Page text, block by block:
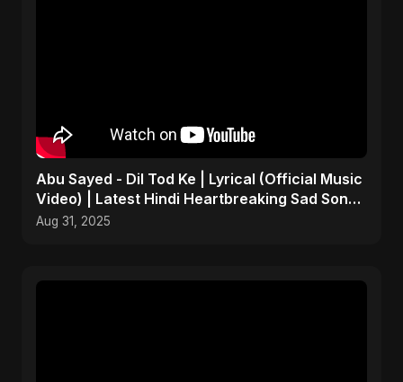
Abu Sayed - Dil Tod Ke | Lyrical (Official Music
Video) | Latest Hindi Heartbreaking Sad Song
2025
Aug 31, 2025